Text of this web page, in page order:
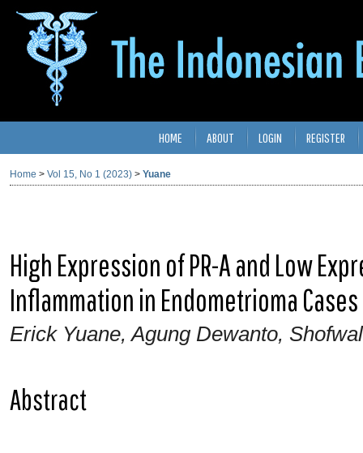
HOME ABOUT LOGIN REGISTER
Home > Vol 15, No 1 (2023) > Yuane
High Expression of PR-A and Low
Inflammation in Endometrioma Cases
Erick Yuane, Agung Dewanto,
Abstract